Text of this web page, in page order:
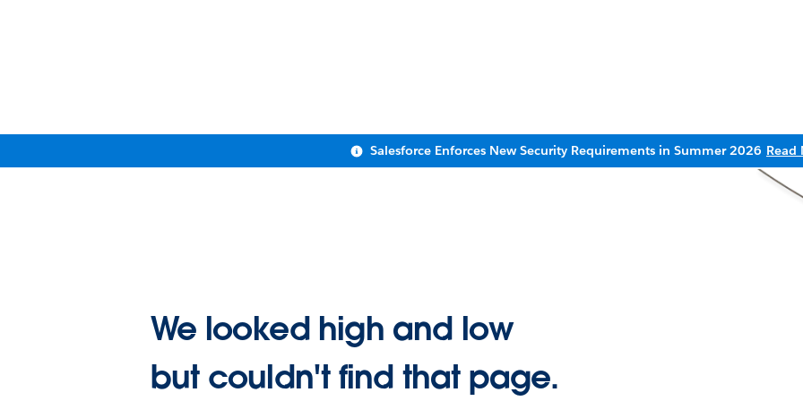
Salesforce Enforces New Security Requirements in Summer 2026 Read
We looked high and low
but couldn't find that page.